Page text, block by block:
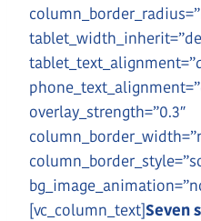
overlay_strength=”0.3″
[vc_column_text] Seven